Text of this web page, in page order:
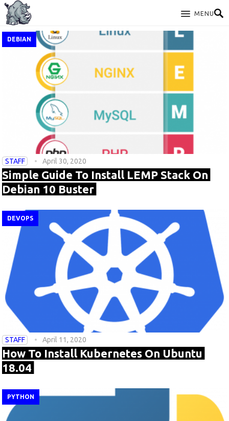
MENU
DEBIAN
STAFF April 30, 2020
Simple Guide To Install LEMP Stack On
Debian 10 Buster
DEVOPS
STAFF April 11, 2020
How To Install Kubernetes On Ubuntu
18.04
PYTHON